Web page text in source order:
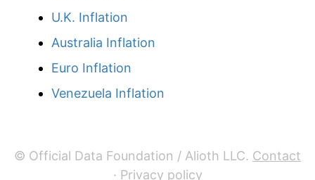
U.K. Inflation
Australia Inflation
Euro Inflation
Venezuela Inflation
© Official Data Foundation / Alioth LLC. Contact
· Privacy policy